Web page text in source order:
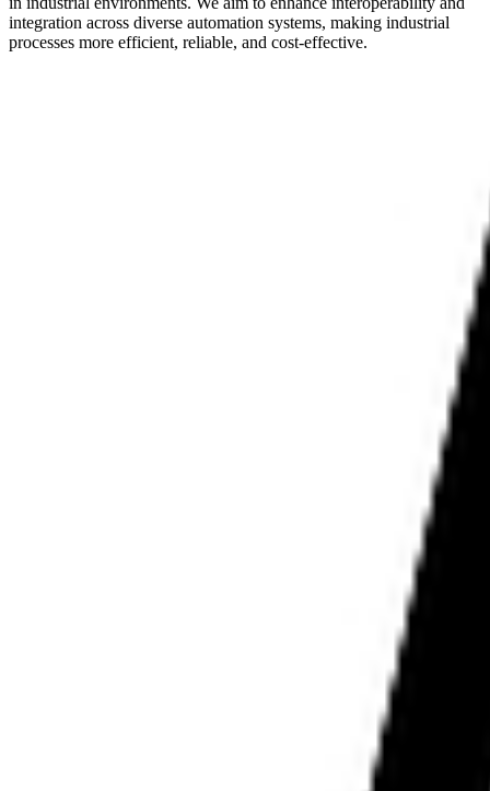
integration across diverse automation systems, making industrial
processes more efficient, reliable, and cost-effective.